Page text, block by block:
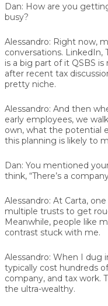
Dan: How are you
busy?
Alessandro: Right now,
conversations. LinkedIn,
is a big part of it QSBS
after recent tax
pretty niche.
Alessandro: And then
early employees, we
own, what the potential
this planning is likely to
Dan: You mentioned
think, “There’s a
Alessandro: At Carta,
multiple trusts to get
Meanwhile, people like
contrast stuck with me.
Alessandro: When I dug
typically cost hundreds
company, and tax work.
the ultra-wealthy.